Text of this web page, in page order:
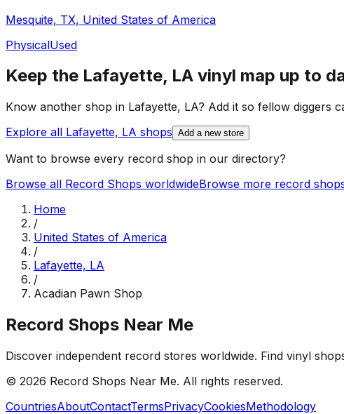
Mesquite, TX, United States of America
PhysicalUsed
Keep the Lafayette, LA vinyl map up to
Know another shop in Lafayette, LA? Add it so fellow diggers
Explore all Lafayette, LA shops Add a new store
Want to browse every record shop in our directory?
Browse all Record Shops worldwideBrowse more record
Home
/
United States of America
/
Lafayette, LA
/
Acadian Pawn Shop
Record Shops Near Me
Discover independent record stores worldwide. Find vinyl
© 2026 Record Shops Near Me. All rights reserved.
CountriesAboutContactTermsPrivacyCookiesMethodology